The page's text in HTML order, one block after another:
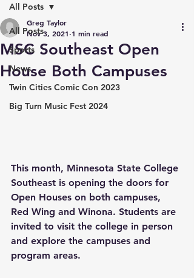
All Posts
Sports
News
Twin Cities Comic Con 2023
Big Turn Music Fest 2024
All Posts
MSC Southeast Open
House Both Campuses
Greg Taylor
Nov 3, 2021 1 min read
This month, Minnesota State College
Southeast is opening the doors for
Open Houses on both campuses,
Red Wing and Winona. Students are
invited to visit the college in person
and explore the campuses and
program areas.